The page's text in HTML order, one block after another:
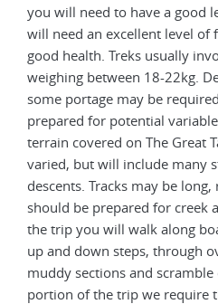
you will need to have a good
will need an excellent level of
good health. Treks usually
weighing between 18-22kg.
some portage may be
prepared for potential
terrain covered on The Great
varied, but will include many
descents. Tracks may be
should be prepared for creek
the trip you will walk along
up and down steps, through
muddy sections and
portion of the trip we require